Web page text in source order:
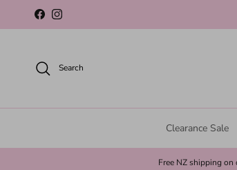
Skip to content
FacebookInstagram
Search
Clearance Sale
Free NZ shipping